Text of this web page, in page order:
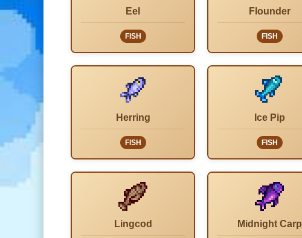
Eel
FISH
Flounder
FISH
Herring
FISH
Ice Pip
FISH
Lingcod Midnight Carp